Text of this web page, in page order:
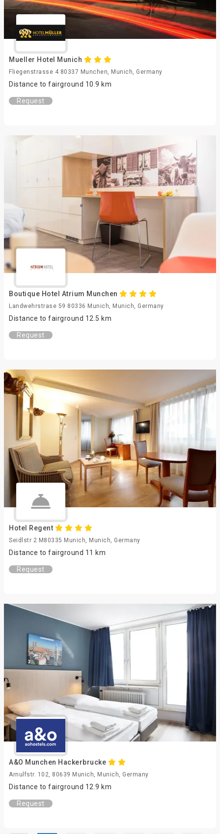
Mueller Hotel Munich
Fliegenstrasse 4 80337 Munchen, Munich, Germany
Distance to fairground 10.9 km
Request
Boutique Hotel Atrium Munchen
Landwehrstrase 59 80336 Munich, Munich, Germany
Distance to fairground 12.5 km
Request
Hotel Regent
Seidlstr 2 M80335 Munich, Munich, Germany
Distance to fairground 11 km
Request
A&O Munchen Hackerbrucke
Arnulfstr. 102, 80639 Munich, Munich, Germany
Distance to fairground 12.9 km
Request